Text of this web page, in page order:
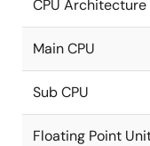
CPU Architecture
Main CPU
Sub CPU
Floating Point